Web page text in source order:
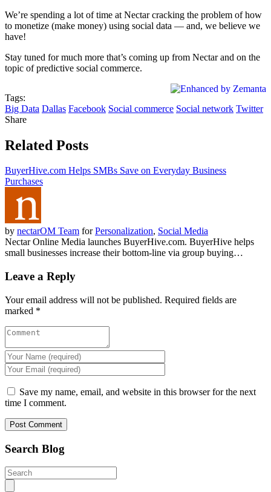
We’re spending a lot of time at Nectar cracking the problem of how
to monetize (make money) using social data — and, we believe we
have!
Stay tuned for much more that’s coming up from Nectar and on the
topic of predictive social commerce.
Tags:
Big Data Dallas Facebook Social commerce Social network Twitter
Share
Related Posts
BuyerHive.com Helps SMBs Save on Everyday Business
Purchases
by nectarOM Team forPersonalization, Social Media
Nectar Online Media launches BuyerHive.com. BuyerHive helps
small businesses increase their bottom-line via group buying…
Leave a Reply
Your email address will not be published. Required fields are
marked *
Save my name, email, and website in this browser for the next
time I comment.
Search Blog
Search
for: